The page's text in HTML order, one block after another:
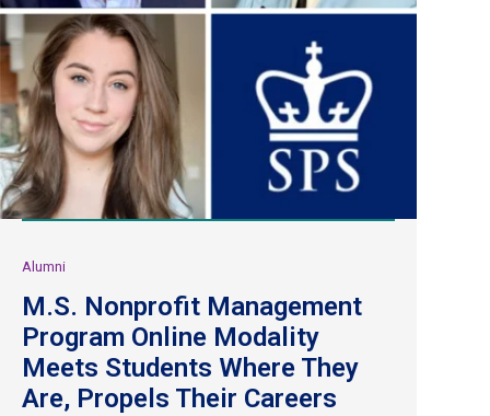
Alumni
M.S. Nonprofit Management
Program Online Modality
Meets Students Where They
Are, Propels Their Careers